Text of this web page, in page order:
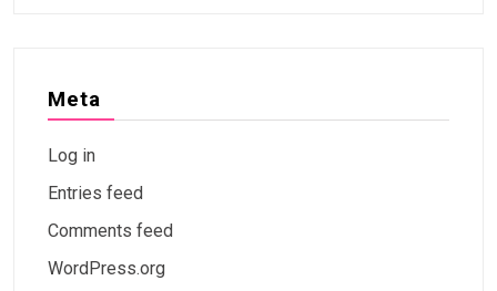
Meta
Log in
Entries feed
Comments feed
WordPress.org